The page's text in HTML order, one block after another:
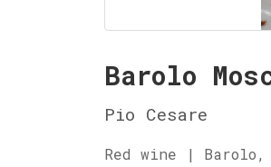
Barolo
Pio Cesare
Red wine |